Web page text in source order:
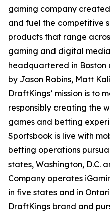
gaming company
and fuel the competitive
products that range
gaming and digital
headquartered in Boston
by Jason Robins, Matt
DraftKings’ mission is to
responsibly creating the
games and betting
Sportsbook is live with
betting operations
states, Washington, D.C.
Company operates
in five states and in
DraftKings brand and